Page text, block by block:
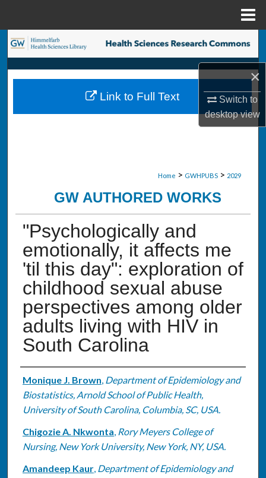
×
Switch to
desktopview
Search
Browse Collections
My Account
Home > GWHPUBS > 2029
GW AUTHORED WORKS
"Psychologically and
emotionally, it affects me
'til this day": exploration of
childhood sexual abuse
perspectives among older
adults living with HIV in
South Carolina
Authors
Monique J. Brown, Department of Epidemiology and
Biostatistics, Arnold School of Public Health,
University of South Carolina, Columbia, SC, USA.
Chigozie A. Nkwonta, Rory Meyers College of
Nursing, New York University, New York, NY, USA.
Amandeep Kaur, Department of Epidemiology and
Link to Full Text